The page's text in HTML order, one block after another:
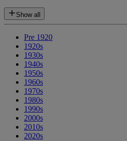
Show all
Pre 1920
1920s
1930s
1940s
1950s
1960s
1970s
1980s
1990s
2000s
2010s
2020s